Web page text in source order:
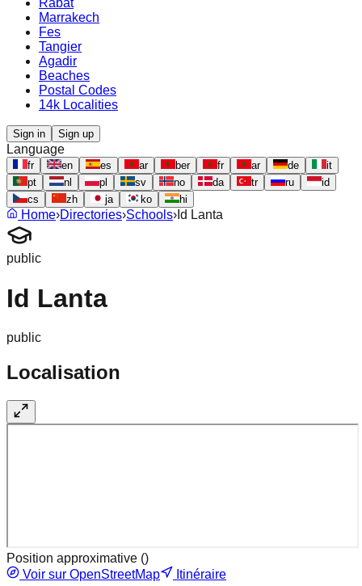
Rabat
Marrakech
Fes
Tangier
Agadir
Beaches
Postal Codes
14k Localities
Sign in Sign up
Language
fr en es ar ber fr ar de
it
pt
nl pl sv no da tr ru
id
cs
zh ja ko hi
Home›Directories›Schools› Id Lanta
public
Id Lanta
public
Localisation
Position approximative ()
Voir sur OpenStreetMap
Itinéraire